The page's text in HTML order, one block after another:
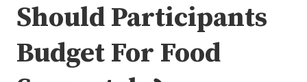
Should Participants
Budget For Food